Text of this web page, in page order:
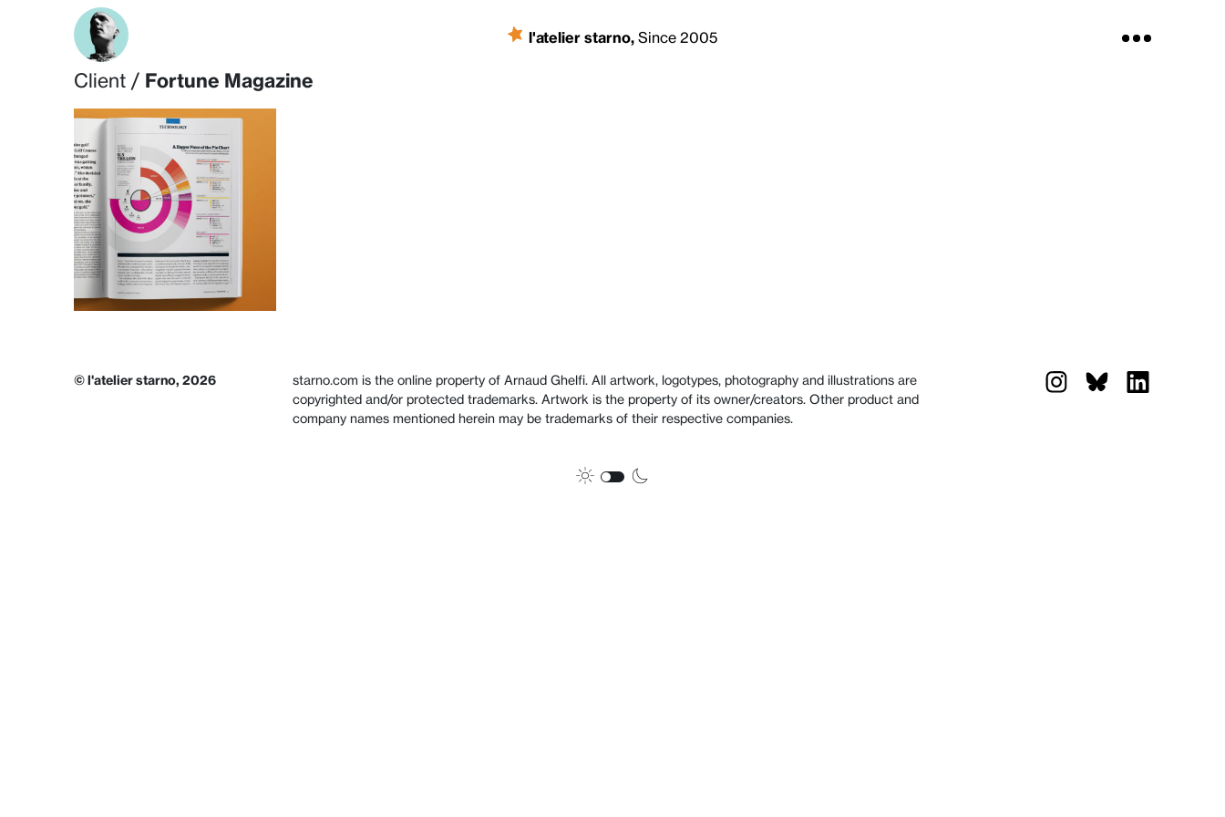
Skip to content
l'atelier starno,Since 2005
Client / Fortune Magazine
© l'atelier starno, 2026
starno.com is the online property of Arnaud Ghelfi. All artwork, logotypes, photography and illustrations are
copyrighted and/or protected trademarks. Artwork is the property of its owner/creators. Other product and
company names mentioned herein may be trademarks of their respective companies.